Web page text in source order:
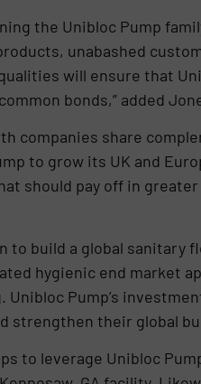
the Unibloc Pump
unabashed
will ensure that
bonds,” added
companies share
to grow its UK and
should pay off in
to build a global
hygienic end market
Pump’s
strengthen their global
to leverage Unibloc